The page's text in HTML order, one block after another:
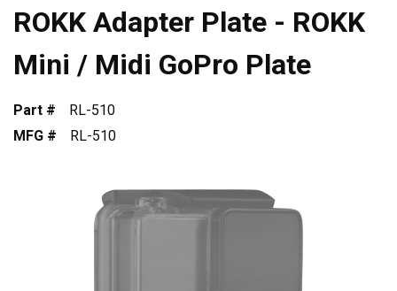
ROKK Adapter Plate - ROKK
Mini / Midi GoPro Plate
Part #
RL-510
MFG #
RL-510